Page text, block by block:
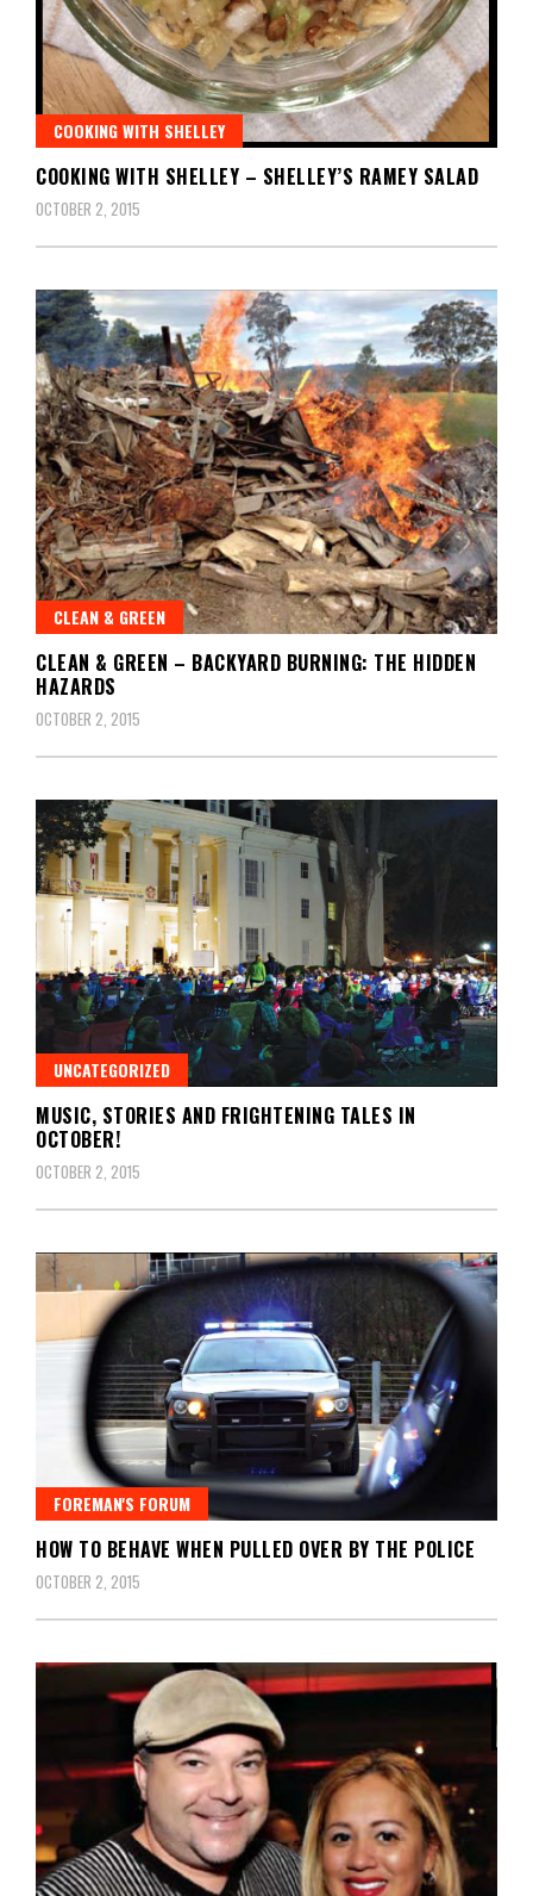
COOKING WITH SHELLEY
COOKING WITH SHELLEY – SHELLEY’S RAMEY SALAD
OCTOBER 2, 2015
CLEAN & GREEN
CLEAN & GREEN – BACKYARD BURNING: THE HIDDEN
HAZARDS
OCTOBER 2, 2015
UNCATEGORIZED
MUSIC, STORIES AND FRIGHTENING TALES IN
OCTOBER!
OCTOBER 2, 2015
FOREMAN'S FORUM
HOW TO BEHAVE WHEN PULLED OVER BY THE POLICE
OCTOBER 2, 2015